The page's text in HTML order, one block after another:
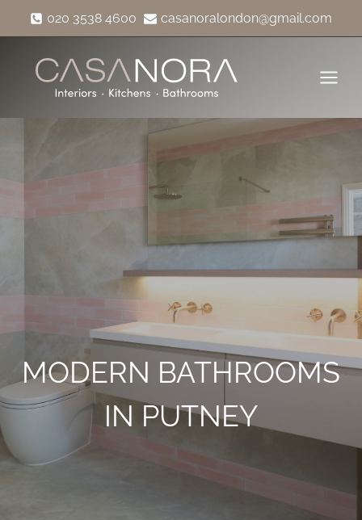
020 3538 4600 casanoralondon@gmail.com
MODERN BATHROOMS
IN PUTNEY